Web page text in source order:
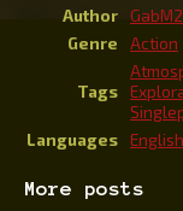
Author
Genre
Action
Tags
Languages English
More posts